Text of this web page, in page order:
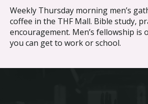
Weekly Thursday morning men’s
coffee in the THF Mall. Bible study,
encouragement. Men’s fellowship is
you can get to work or school.